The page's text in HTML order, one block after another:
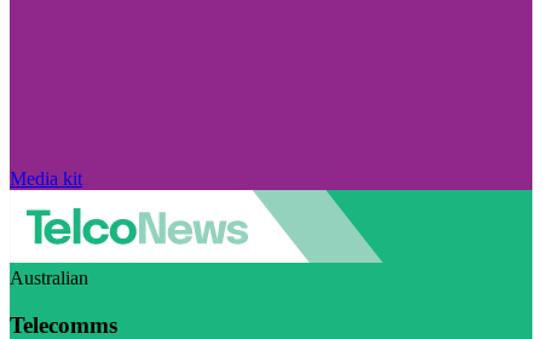
Media kit
Australian
Telecomms